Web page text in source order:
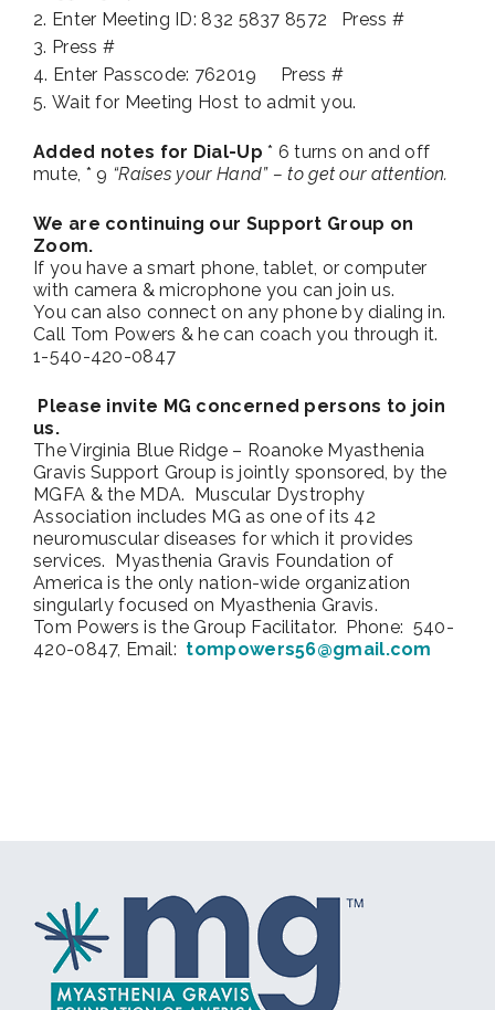
Enter Meeting ID: 832 5837 8572 Press #
Press #
Enter Passcode: 762019 Press #
Wait for Meeting Host to admit you.
Added notes for Dial-Up * 6 turns on and off
mute, * 9 “Raises your Hand” – to get our attention.
We are continuing our Support Group on
Zoom.
If you have a smart phone, tablet, or computer
with camera & microphone you can join us.
You can also connect on any phone by dialing in.
Call Tom Powers & he can coach you through it.
1-540-420-0847
Please invite MG concerned persons to join
us.
The Virginia Blue Ridge – Roanoke Myasthenia
Gravis Support Group is jointly sponsored, by the
MGFA & the MDA. Muscular Dystrophy
Association includes MG as one of its 42
neuromuscular diseases for which it provides
services. Myasthenia Gravis Foundation of
America is the only nation-wide organization
singularly focused on Myasthenia Gravis.
Tom Powers is the Group Facilitator. Phone: 540-
420-0847, Email: tompowers56@gmail.com